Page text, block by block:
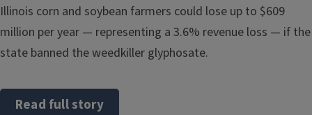
Illinois corn and soybean farmers could lose up to $609
million per year — representing a 3.6% revenue loss — if the
state banned the weedkiller glyphosate.
Read full story